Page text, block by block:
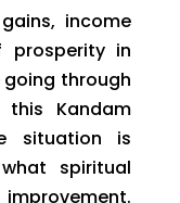
income
prosperity in
going through
Kandam
situation is
spiritual